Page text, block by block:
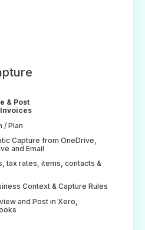
& Post
/ Plan
Capture from OneDrive,
and Email
tax rates, items, contacts &
Context & Capture Rules
and Post in Xero,